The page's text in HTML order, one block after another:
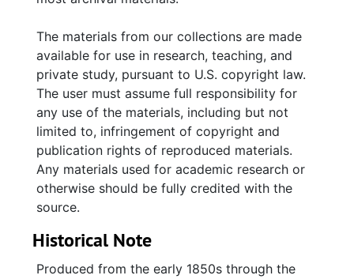
The materials from our collections are made
available for use in research, teaching, and
private study, pursuant to U.S. copyright law.
The user must assume full responsibility for
any use of the materials, including but not
limited to, infringement of copyright and
publication rights of reproduced materials.
Any materials used for academic research or
otherwise should be fully credited with the
source.
Historical Note
Produced from the early 1850s through the